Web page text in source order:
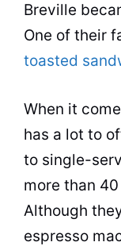
Breville
One of their
toasted
When it
has a lot to
to single-
more than
Although
espresso